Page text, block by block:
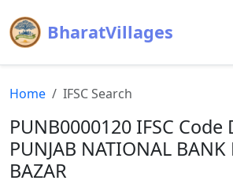
BharatVillages
Home IFSC Search
PUNB0000120 IFSC
PUNJAB NATIONAL BANK
BAZAR